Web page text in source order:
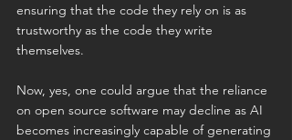
ensuring that the code they rely on is as
trustworthy as the code they write
themselves.
Now, yes, one could argue that the reliance
on open source software may decline as AI
becomes increasingly capable of generating